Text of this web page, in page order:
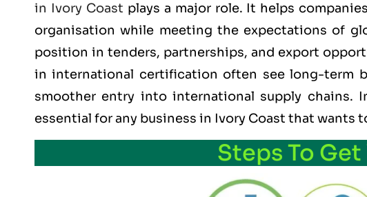
in Ivory Coast plays a major role. It helps
organisation while meeting the expectations of
position in tenders, partnerships, and export
in international certification often see long-term
smoother entry into international supply chains.
essential for any business in Ivory Coast that wants
Steps To